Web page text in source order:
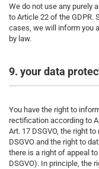
We do not use any purely
to Article 22 of the GDPR.
cases, we will inform you
by law.
9. your data
You have the right to
rectification according to
Art. 17 DSGVO, the right
DSGVO and the right to
there is a right of appeal
DSGVO). In principle, the